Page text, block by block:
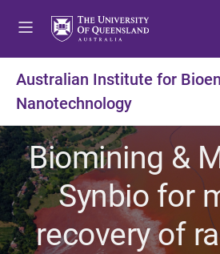
t
m
e
n
t
c
o
n
e
n
t
f
o
o
e
r
Australian Institute for
Nanotechnology
Biomining &
Synbio for
recovery of